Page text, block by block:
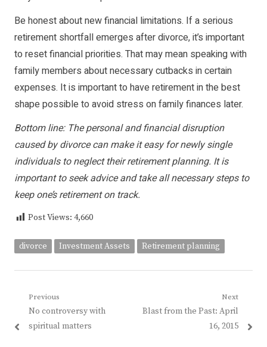
Be honest about new financial limitations. If a serious
retirement shortfall emerges after divorce, it’s important
to reset financial priorities. That may mean speaking with
family members about necessary cutbacks in certain
expenses. It is important to have retirement in the best
shape possible to avoid stress on family finances later.
Bottom line: The personal and financial disruption
caused by divorce can make it easy for newly single
individuals to neglect their retirement planning. It is
important to seek advice and take all necessary steps to
keep one’s retirement on track.
Post Views: 4,660
divorce Investment Assets Retirement planning
Post
navigation
Previous
Previous
post:
No controversy with
spiritual matters
Next
Next
Blast from the Past: April
16, 2015